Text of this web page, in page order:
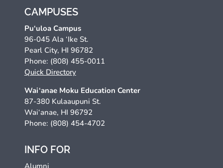
CAMPUSES
Pu‘uloa Campus
96-045 Ala ‘Ike St.
Pearl City, HI 96782
Phone: (808) 455-0011
Quick Directory
Wai‘anae Moku Education Center
87-380 Kulaaupuni St.
Wai‘anae, HI 96792
Phone: (808) 454-4702
INFO FOR